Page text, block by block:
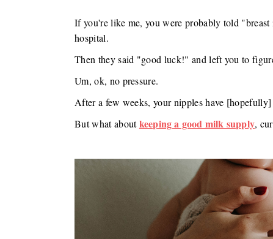
If you're like me, you were probably told
hospital.
Then they said "good luck!" and left you to
Um, ok, no pressure.
After a few weeks, your nipples have
But what aboutkeeping a good milk supply,